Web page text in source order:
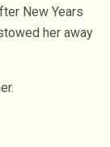
New Years
her away